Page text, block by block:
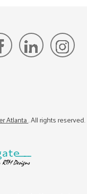
Atlanta. All rights reserved.